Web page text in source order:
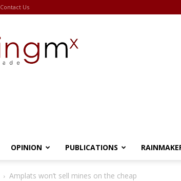
Contact Us
OPINION PUBLICATIONS
Amplats won’t sell mines on the cheap